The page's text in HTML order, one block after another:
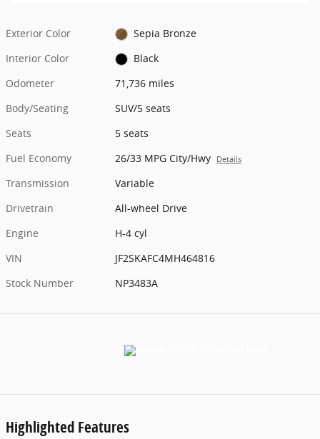
Exterior Color
Sepia Bronze
Interior Color
Black
Odometer
71,736 miles
Body/Seating
SUV/5 seats
Seats
5 seats
Fuel Economy
26/33 MPG City/Hwy Details
Transmission
Variable
Drivetrain
All-wheel Drive
Engine
H-4 cyl
VIN
JF2SKAFC4MH464816
Stock Number
NP3483A
Highlighted Features